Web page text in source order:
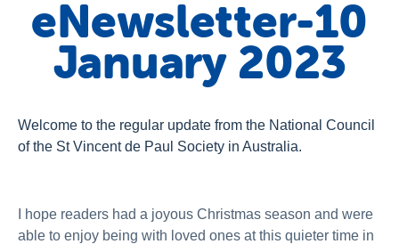
Get involved
Shops
Advocacy
Publications
eNewsletter-10
January 2023
Welcome to the regular update from the National Council
of the St Vincent de Paul Society in Australia.
I hope readers had a joyous Christmas season and were
able to enjoy being with loved ones at this quieter time in